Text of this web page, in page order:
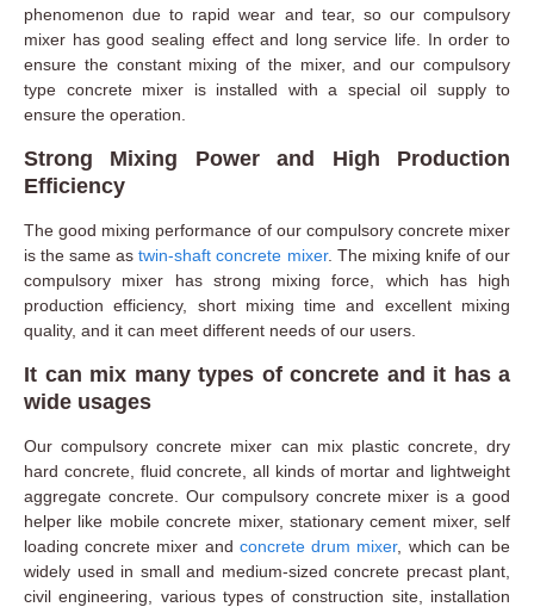
phenomenon due to rapid wear and tear, so our compulsory
mixer has good sealing effect and long service life. In order to
ensure the constant mixing of the mixer, and our compulsory
type concrete mixer is installed with a special oil supply to
ensure the operation.
Strong Mixing Power and High Production
Efficiency
The good mixing performance of our compulsory concrete mixer
is the same astwin-shaft concrete mixer. The mixing knife of our
compulsory mixer has strong mixing force, which has high
production efficiency, short mixing time and excellent mixing
quality, and it can meet different needs of our users.
It can mix many types of concrete and it has a
wide usages
Our compulsory concrete mixer can mix plastic concrete, dry
hard concrete, fluid concrete, all kinds of mortar and lightweight
aggregate concrete. Our compulsory concrete mixer is a good
helper like mobile concrete mixer, stationary cement mixer, self
loading concrete mixer and concrete drum mixer, which can be
widely used in small and medium-sized concrete precast plant,
civil engineering, various types of construction site, installation